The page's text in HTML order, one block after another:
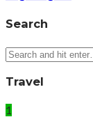
Search
Travel
1